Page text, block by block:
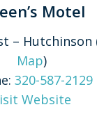
Motel
– Hutchinson
Map)
320-587-2129
Website